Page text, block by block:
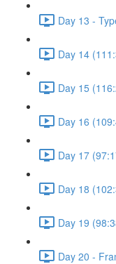
Day 13 -
Day 14
Day 15
Day 16
Day 17
Day 18
Day 19
Day 20 -